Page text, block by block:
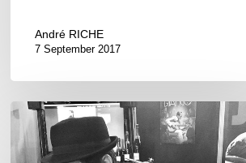
André RICHE
7 September 2017
Stéphane
Tsapis
Trio